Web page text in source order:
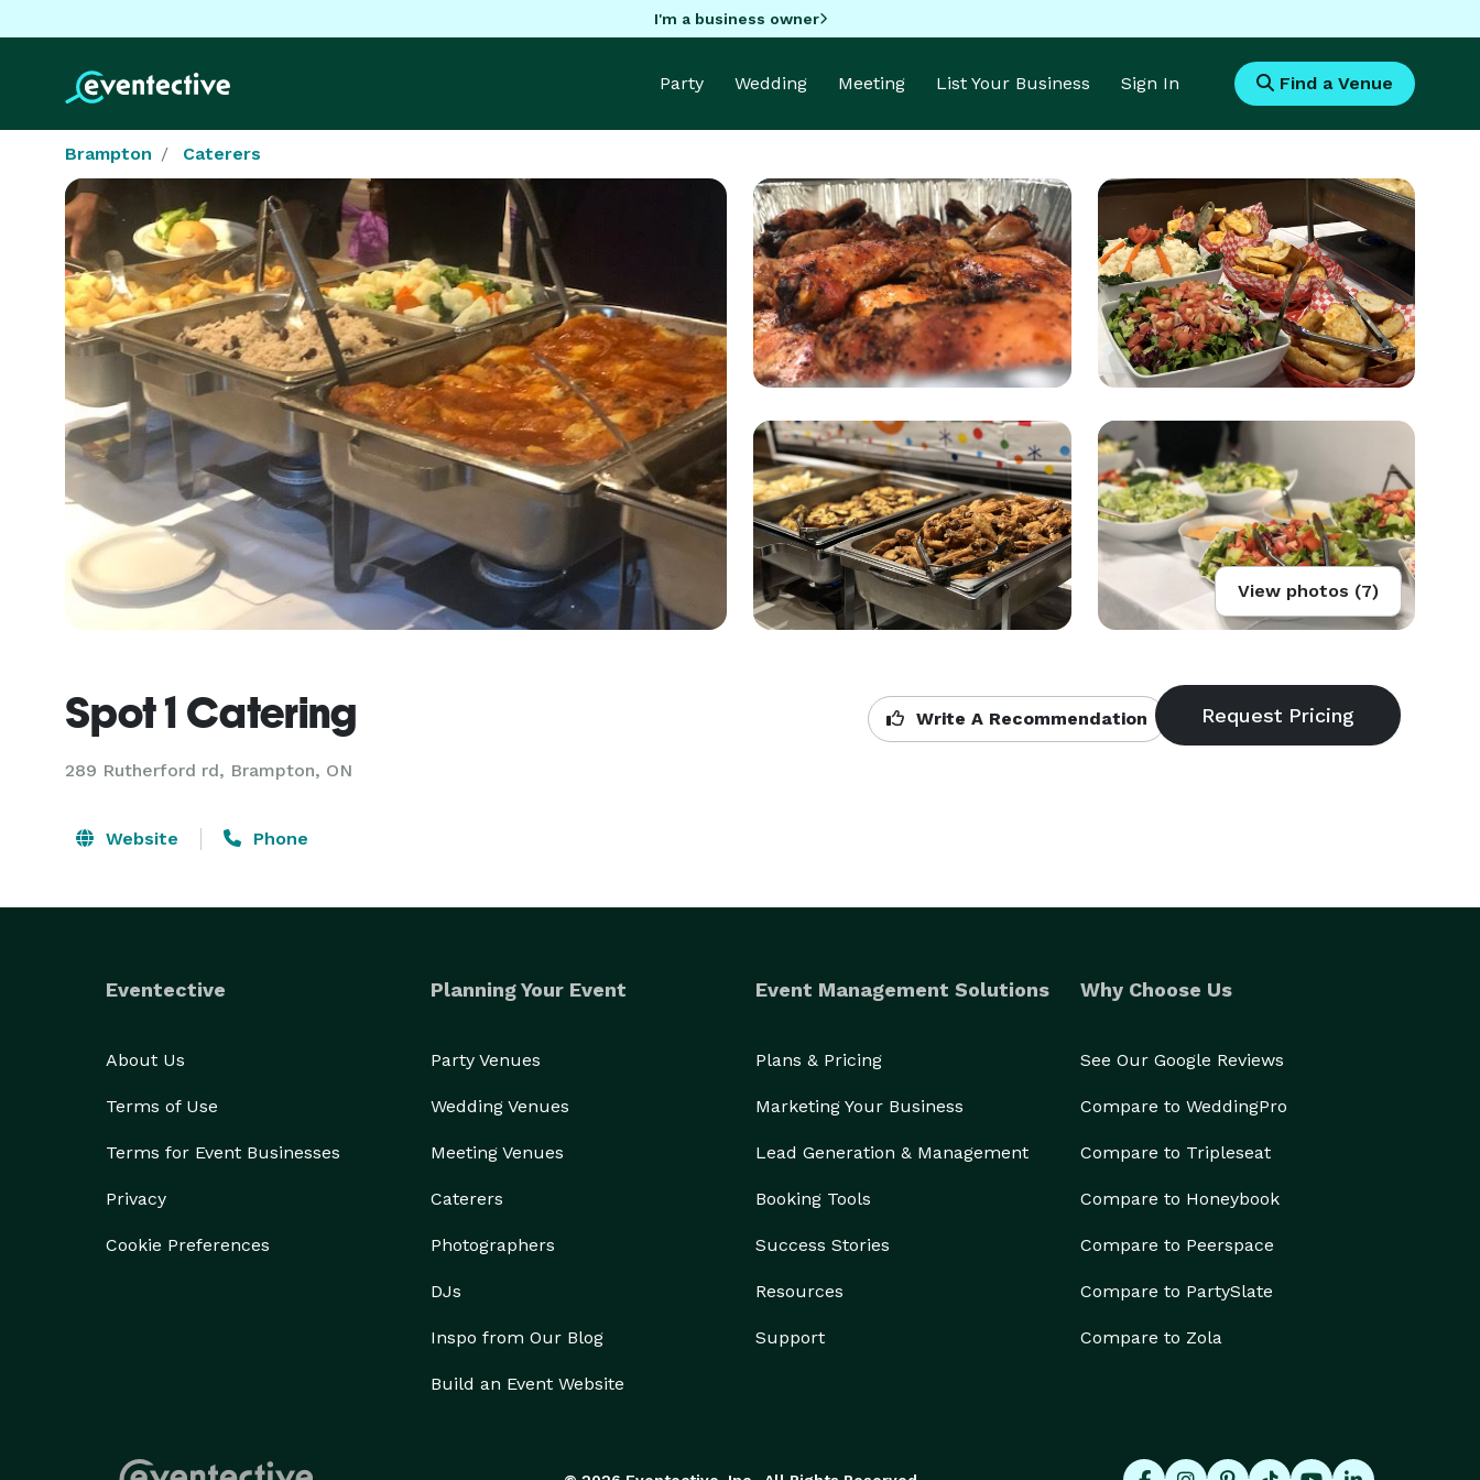
I'm a business owner
Party Wedding Meeting List Your Business Sign In Find a Venue
Brampton Caterers
View photos (7)
Spot 1 Catering
289 Rutherford rd, Brampton, ON
Write A Recommendation
Website Phone
Eventective
About Us
Terms of Use
Terms for Event Businesses
Privacy
Cookie Preferences
Planning Your Event
Party Venues
Wedding Venues
Meeting Venues
Caterers
Photographers
DJs
Inspo from Our Blog
Build an Event Website
Event Management Solutions
Plans & Pricing
Marketing Your Business
Lead Generation & Management
Booking Tools
Success Stories
Resources
Support
Why Choose Us
See Our Google Reviews
Compare to WeddingPro
Compare to Tripleseat
Compare to Honeybook
Compare to Peerspace
Compare to PartySlate
Compare to Zola